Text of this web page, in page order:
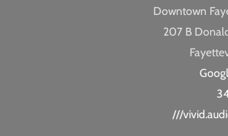
Downtown
207 B
///